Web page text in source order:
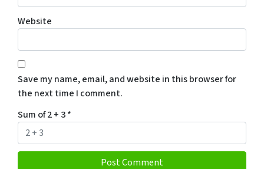
Website
Save my name, email, and website in this browser for
the next time I comment.
Sum of 2 + 3*